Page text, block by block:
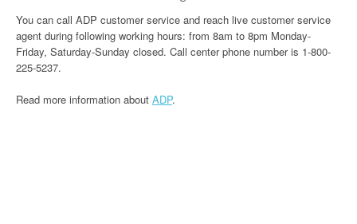
You can call ADP customer service and reach live customer service
agent during following working hours: from 8am to 8pm Monday-
Friday, Saturday-Sunday closed. Call center phone number is 1-800-
225-5237.
Read more information about ADP.